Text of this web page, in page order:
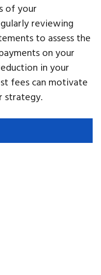
of your
reviewing
to assess the
on your
in your
fees can motivate
strategy.